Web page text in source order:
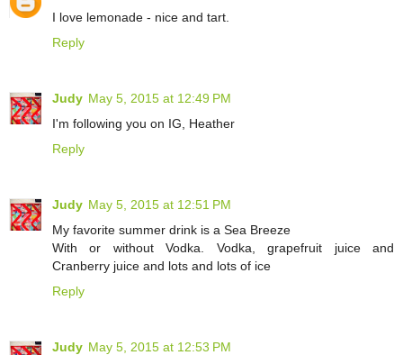
I love lemonade - nice and tart.
Reply
Judy May 5, 2015 at 12:49 PM
I'm following you on IG, Heather
Reply
Judy May 5, 2015 at 12:51 PM
My favorite summer drink is a Sea Breeze
With or without Vodka. Vodka, grapefruit juice and
Cranberry juice and lots and lots of ice
Reply
Judy May 5, 2015 at 12:53 PM